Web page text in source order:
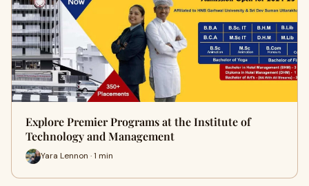
Explore Premier Programs at the Institute of
Technology and Management
Yara Lennon · 1 min